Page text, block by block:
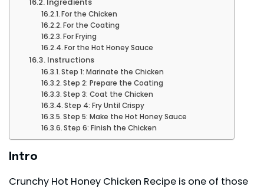
For the Chicken
For the Coating
For Frying
For the Hot Honey Sauce
Instructions
Step 1: Marinate the Chicken
Step 2: Prepare the Coating
Step 3: Coat the Chicken
Step 4: Fry Until Crispy
Step 5: Make the Hot Honey Sauce
Step 6: Finish the Chicken
Intro
Crunchy Hot Honey Chicken Recipe is one of those